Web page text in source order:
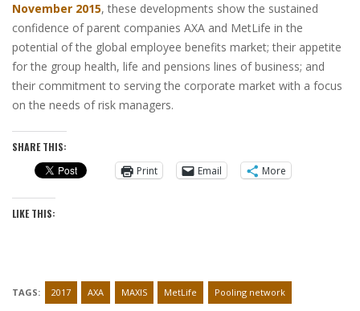
November 2015, these developments show the sustained
confidence of parent companies AXA and MetLife in the
potential of the global employee benefits market; their appetite
for the group health, life and pensions lines of business; and
their commitment to serving the corporate market with a focus
on the needs of risk managers.
SHARE THIS:
Print
Email More
LIKE THIS:
TAGS: 2017 AXA MAXIS MetLife Pooling network